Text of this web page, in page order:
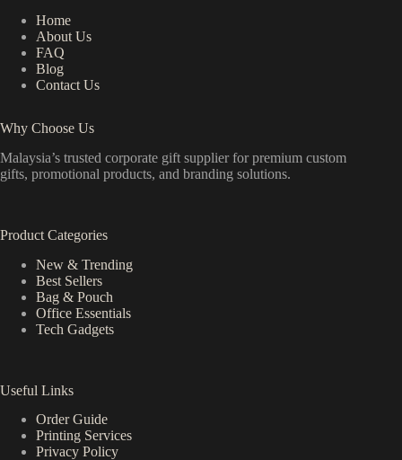
Home
About Us
FAQ
Blog
Contact Us
Why Choose Us
Malaysia’s trusted corporate gift supplier for premium custom
gifts, promotional products, and branding solutions.
Product Categories
New & Trending
Best Sellers
Bag & Pouch
Office Essentials
Tech Gadgets
Useful Links
Order Guide
Printing Services
Privacy Policy